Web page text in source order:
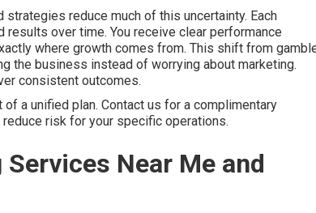
reduce much of this uncertainty. Each
over time. You receive clear performance
where growth comes from. This shift from
the business instead of worrying about marketing.
consistent outcomes.
a unified plan. Contact us for a complimentary
risk for your specific operations.
Near Me and